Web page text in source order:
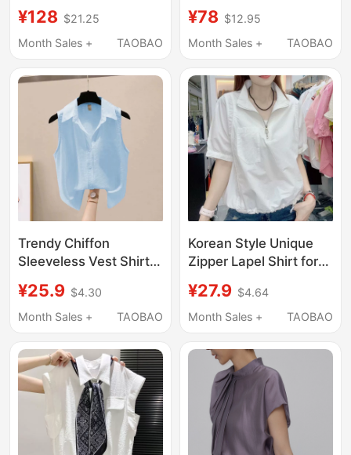
Blouse, Loose Fit,
Spring and Autumn
New Style Mulberry
¥128 $21.25
Month Sales +
TAOBAO
for Men, Summer Thin
Cool Sun Protection
Cotton-Linen Short-
Sleeve Shirt
¥78 $12.95
Month Sales +
TAOBAO
Trendy Chiffon
Sleeveless Vest Shirt
Summer Style, Solid
Color, Versatile, Stylish
¥25.9 $4.30
Month Sales +
TAOBAO
Korean Style Unique
Zipper Lapel Shirt for
Summer New Style,
Waist-Cinching
and Age-Reducing
Babydoll Shirt
¥27.9 $4.64
Month Sales +
TAOBAO